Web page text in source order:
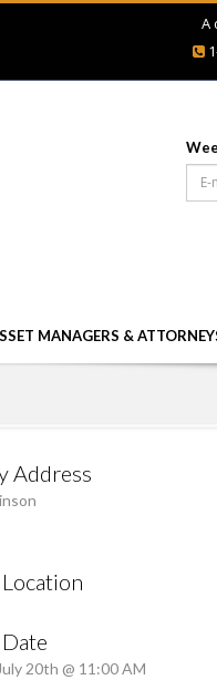
A
MANAGERS &
Address
20th @ 11:00 AM